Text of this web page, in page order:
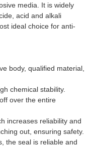
media. It is widely
acid and alkali
ideal choice for anti-
body, qualified material,
chemical stability.
over the entire
increases reliability and
out, ensuring safety.
the seal is reliable and